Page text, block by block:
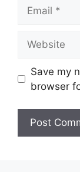
Save my
browser